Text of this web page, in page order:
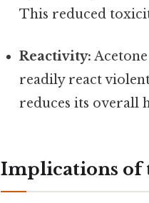
This reduced
Reactivity:
readily react
reduces its overall
Implications of